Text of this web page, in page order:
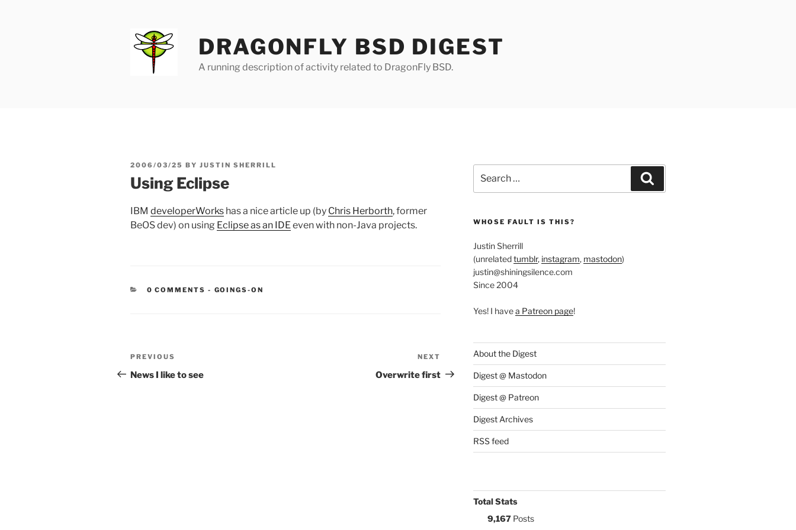
DRAGONFLY BSD DIGEST
A running description of activity related to DragonFly BSD.
POSTED
2006/03/25 BY JUSTIN SHERRILL
Using Eclipse
IBM developerWorks has a nice article up (by Chris Herborth, former
BeOS dev) on using Eclipse as an IDE even with non-Java projects.
0 COMMENTS - CATEGORIES:
GOINGS-ON
Post
navigation
Previous
Post
PREVIOUS
News I like to see
Post
NEXT
Overwrite first
for:
WHOSE FAULT IS THIS?
Justin Sherrill
(unrelatedtumblr, instagram, mastodon)
justin@shiningsilence.com
Since 2004
Yes! I havea Patreon page!
About the Digest
Digest @ Mastodon
Digest @ Patreon
Digest Archives
RSS feed
Total Stats
9,167Posts